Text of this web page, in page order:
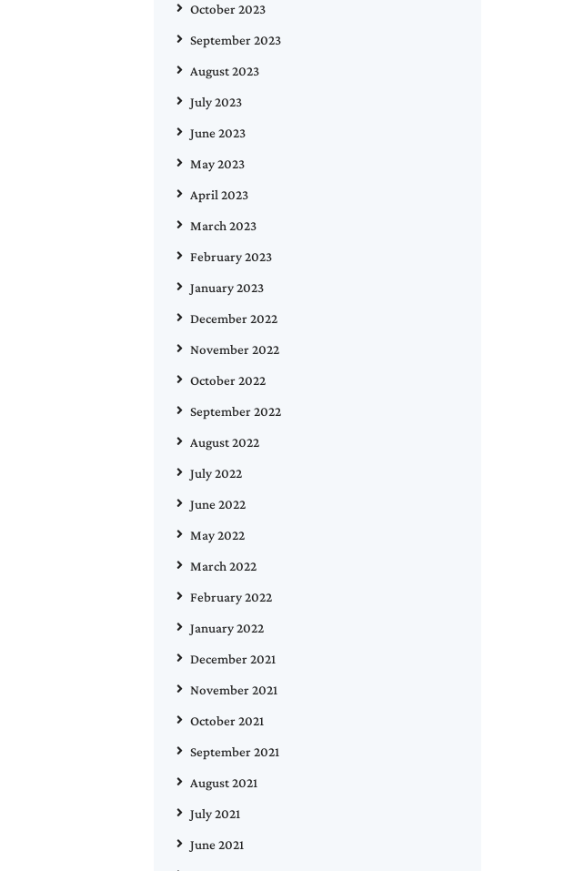
October 2023
September 2023
August 2023
July 2023
June 2023
May 2023
April 2023
March 2023
February 2023
January 2023
December 2022
November 2022
October 2022
September 2022
August 2022
July 2022
June 2022
May 2022
March 2022
February 2022
January 2022
December 2021
November 2021
October 2021
September 2021
August 2021
July 2021
June 2021